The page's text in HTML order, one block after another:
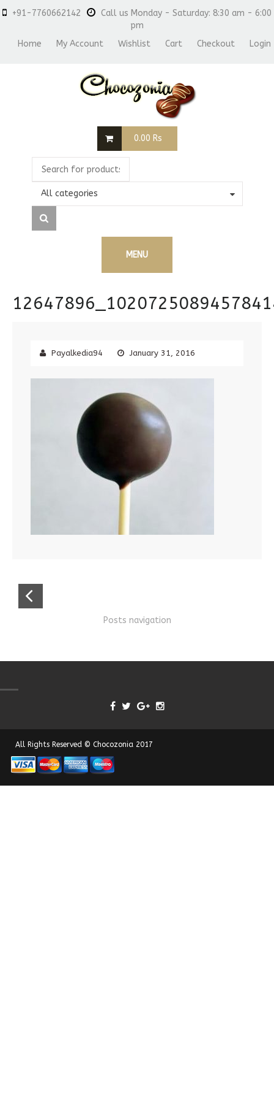
+91-7760662142
Call us Monday - Saturday: 8:30 am - 6:00
pm
Home
My Account Wishlist Cart Checkout Login
0.00 Rs
All categories
MENU
Payalkedia94 January 31, 2016
Posts navigation
All Rights Reserved © Chocozonia 2017